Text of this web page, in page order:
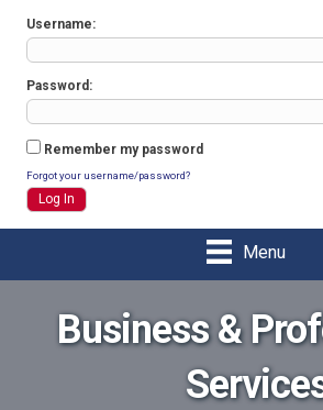
Username
Password
Remember my password
Forgot your username/password?
Menu
Business &